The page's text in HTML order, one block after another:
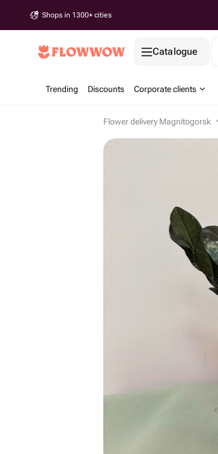
Shops in 1300+ cities
Catalogue
Trending Discounts Corporate clients
Flower delivery Magnitogorsk